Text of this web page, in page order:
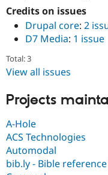
Credits on issues
Drupal core: 2
D7 Media: 1 issue
Total: 3
View all issues
Projects
A-Hole
ACS Technologies
Automodal
bib.ly - Bible